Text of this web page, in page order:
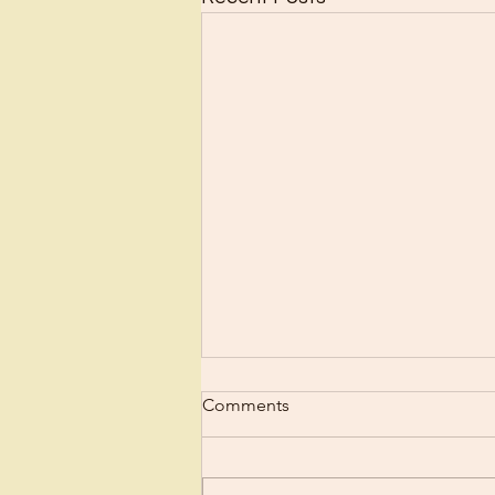
Regret
Comments